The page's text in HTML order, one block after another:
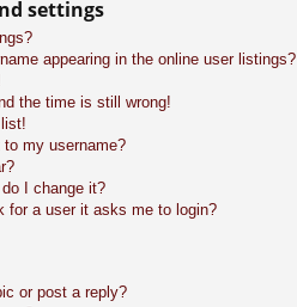
settings
appearing in the online user listings?
the time is still wrong!
my username?
I change it?
for a user it asks me to login?
or post a reply?